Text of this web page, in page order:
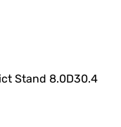
Stand 8.0D30.4